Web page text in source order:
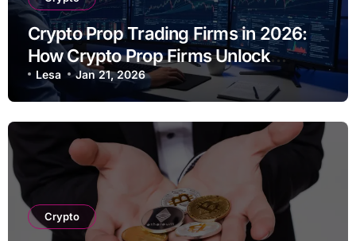
Crypto Prop Trading Firms in 2026:
How Crypto Prop Firms Unlock
Scalable Trading Opportunities
Lesa Jan 21, 2026
Crypto